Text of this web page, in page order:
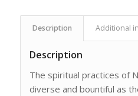
Description Additional
Description
The spiritual practices of
diverse and bountiful as